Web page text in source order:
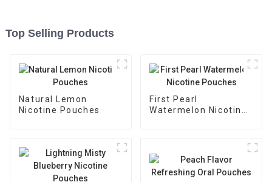
Top Selling Products
Natural Lemon
Nicotine Pouches
First Pearl
Watermelon Nicotine